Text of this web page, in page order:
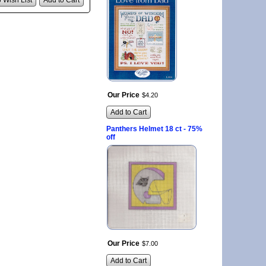
Our Price $4 20
Add to Cart
Panthers Helmet 18 ct - 75%
off
Our Price $7 00
Add to Cart